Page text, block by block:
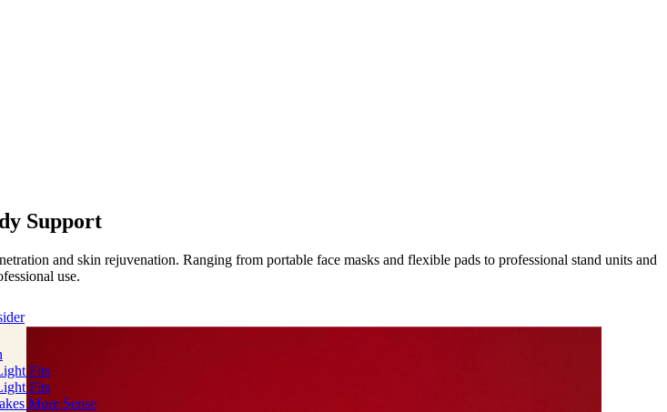
Fits
Fits
More Sense
Support
and skin rejuvenation. Ranging from portable face masks and flexible pads to professional stand units and
use.